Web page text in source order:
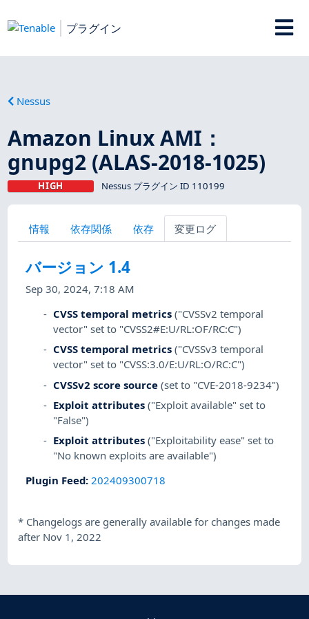
プラグイン
Nessus
Amazon Linux AMI：
gnupg2 (ALAS-2018-1025)
HIGH Nessus プラグイン ID 110199
情報 依存関係 依存 変更ログ
バージョン 1.4
Sep 30, 2024, 7:18 AM
CVSS temporal metrics ("CVSSv2 temporal
vector" set to "CVSS2#E:U/RL:OF/RC:C")
CVSS temporal metrics ("CVSSv3 temporal
vector" set to "CVSS:3.0/E:U/RL:O/RC:C")
CVSSv2 score source (set to "CVE-2018-9234")
Exploit attributes ("Exploit available" set to
"False")
Exploit attributes ("Exploitability ease" set to
"No known exploits are available")
Plugin Feed:202409300718
* Changelogs are generally available for changes made
after Nov 1, 2022